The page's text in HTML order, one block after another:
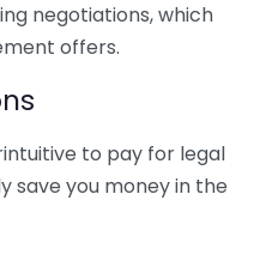
negotiations, which
offers.
to pay for legal
save you money in the